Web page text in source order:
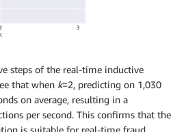
steps of the real-time inductive
that when k=2, predicting on 1,030
on average, resulting in a
per second. This confirms that the